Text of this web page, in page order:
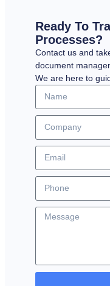
Ready To
Processes?
Contact us and
document
We are here to